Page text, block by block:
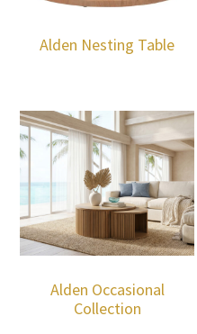
Alden Nesting Table
Alden Occasional
Collection